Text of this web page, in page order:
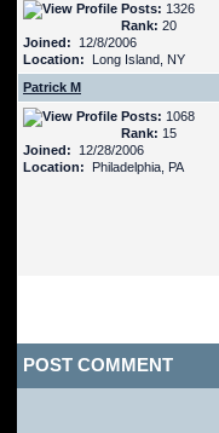
Posts: 1326
Rank: 20
Joined: 12/8/2006
Location: Long Island, NY
Patrick M
Posts: 1068
Rank: 15
Joined: 12/28/2006
Location: Philadelphia, PA
POST COMMENT